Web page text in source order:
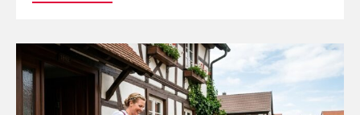
AI
Not
Just
Continue
reading
Germany: